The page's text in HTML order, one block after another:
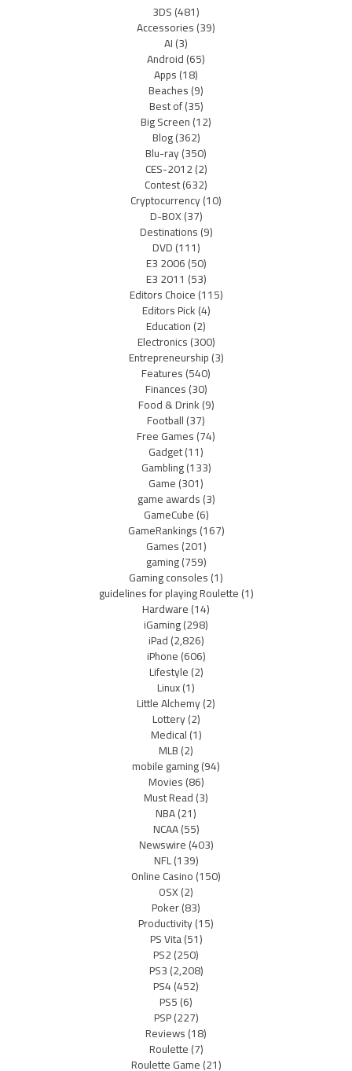
3DS(481)
Accessories(39)
AI(3)
Android(65)
Apps(18)
Beaches(9)
Best of(35)
Big Screen(12)
Blog(362)
Blu-ray(350)
CES-2012(2)
Contest(632)
Cryptocurrency(10)
D-BOX(37)
Destinations(9)
DVD(111)
E3 2006(50)
E3 2011 (53)
Editors Choice(115)
Editors Pick(4)
Education(2)
Electronics(300)
Entrepreneurship(3)
Features(540)
Finances(30)
Food & Drink(9)
Football(37)
Free Games(74)
Gadget(11)
Gambling(133)
Game(301)
game awards(3)
GameCube(6)
GameRankings(167)
Games(201)
gaming(759)
Gaming consoles(1)
guidelines for playing Roulette(1)
Hardware(14)
iGaming(298)
iPad(2,826)
iPhone(606)
Lifestyle(2)
Linux(1)
Little Alchemy(2)
Lottery(2)
Medical(1)
MLB(2)
mobile gaming(94)
Movies(86)
Must Read(3)
NBA(21)
NCAA(55)
Newswire(403)
NFL(139)
Online Casino(150)
OSX(2)
Poker(83)
Productivity(15)
PS Vita(51)
PS2(250)
PS3(2,208)
PS4(452)
PS5(6)
PSP(227)
Reviews(18)
Roulette(7)
Roulette Game(21)